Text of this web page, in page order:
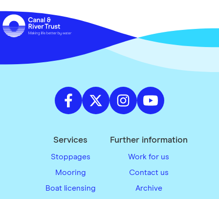
Services
Stoppages
Mooring
Boat licensing
Further information
Work for us
Contact us
Archive